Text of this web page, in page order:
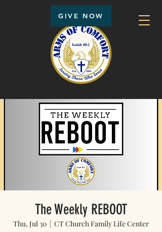
GIVE NOW
The Weekly REBOOT
Thu, Jul 30
  |
CT Church Family Life Center